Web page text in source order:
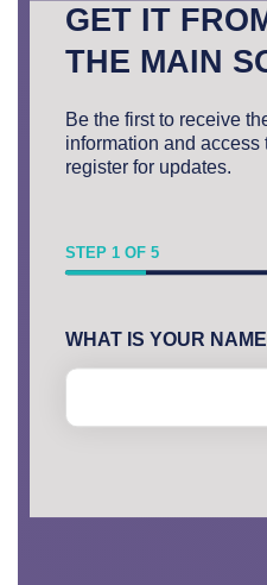
GET IT
THE MAIN
Be the first to receive
information and access
register for updates.
STEP 1 OF 5
WHAT IS YOUR
First